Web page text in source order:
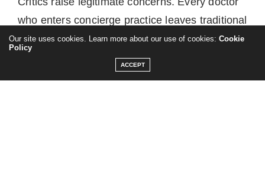
who enters concierge practice leaves traditional
patients behind. Traditional physicians already
manage 2,000-3,000 patients each. When a
physician converts to concierge and limits their
Our site uses cookies. Learn more about our use of cookies: Cookie
Policy
ACCEPT